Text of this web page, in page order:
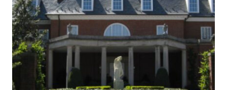
YORK
AND
RHODE
ISLAND